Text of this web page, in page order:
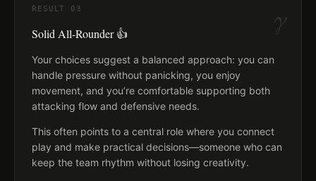
γ
RESULT 03
Solid All-Rounder 👍
Your choices suggest a balanced approach: you can
handle pressure without panicking, you enjoy
movement, and you’re comfortable supporting both
attacking flow and defensive needs.
This often points to a central role where you connect
play and make practical decisions—someone who can
keep the team rhythm without losing creativity.